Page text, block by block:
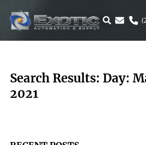
Skip
to
content
Search Results: Day:
2021